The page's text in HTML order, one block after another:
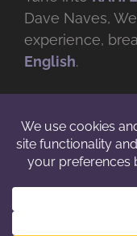
Dave Naves,
experience,
English.
duplicate or